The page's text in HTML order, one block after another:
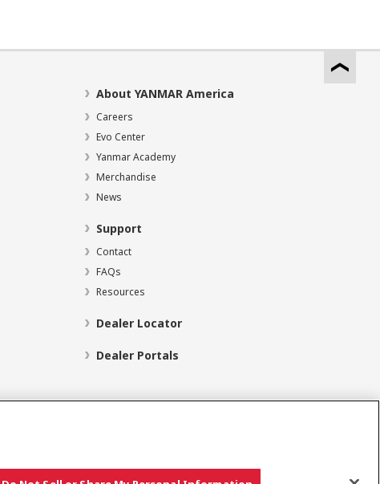
About YANMAR America
Careers
Evo Center
Yanmar Academy
Merchandise
News
Support
Contact
FAQs
Resources
Dealer Locator
Dealer Portals